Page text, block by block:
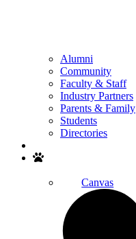
Alumni
Community
Faculty & Staff
Industry Partners
Parents & Family
Students
Directories
Canvas